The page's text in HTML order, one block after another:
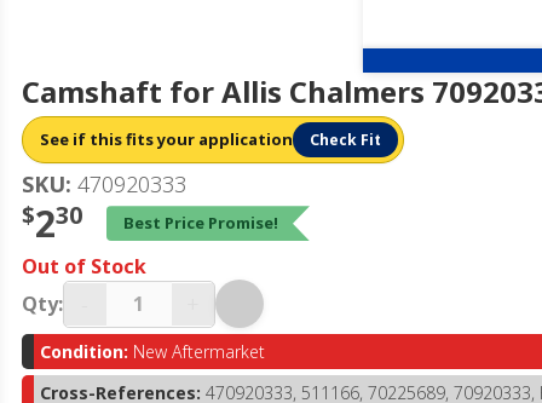
Camshaft for Allis Chalmers
See if this fits your application Check Fit
SKU: 470920333
$230 Best Price Promise!
Out of Stock
Qty:
Condition: New Aftermarket
Cross-References: 470920333, 511166, 70225689, 70920333,